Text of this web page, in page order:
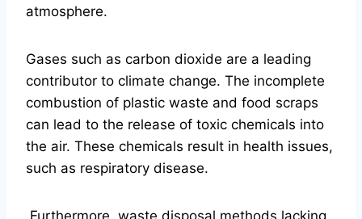
atmosphere.
Gases such as carbon dioxide are a leading
contributor to climate change. The incomplete
combustion of plastic waste and food scraps
can lead to the release of toxic chemicals into
the air. These chemicals result in health issues,
such as respiratory disease.